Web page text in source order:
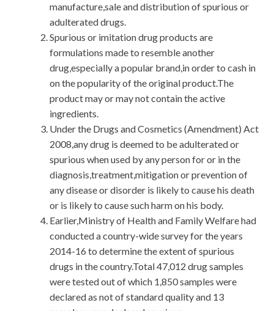
manufacture,sale and distribution of spurious or
adulterated drugs.
Spurious or imitation drug products are
formulations made to resemble another
drug,especially a popular brand,in order to cash in
on the popularity of the original product.The
product may or may not contain the active
ingredients.
Under the Drugs and Cosmetics (Amendment) Act
2008,any drug is deemed to be adulterated or
spurious when used by any person for or in the
diagnosis,treatment,mitigation or prevention of
any disease or disorder is likely to cause his death
or is likely to cause such harm on his body.
Earlier,Ministry of Health and Family Welfare had
conducted a country-wide survey for the years
2014-16 to determine the extent of spurious
drugs in the country.Total 47,012 drug samples
were tested out of which 1,850 samples were
declared as not of standard quality and 13